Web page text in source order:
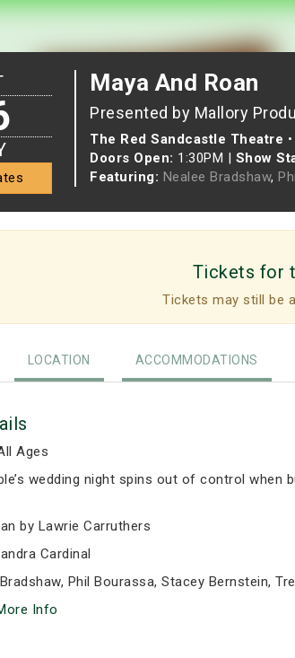
Maya And Roan
Presented by Mallory
The Red Sandcastle Theatre •
Doors Open: 1:30PM | Show
Featuring: Nealee Bradshaw,
Tickets for
Tickets may still be
LOCATION ACCOMMODATIONS
Ages
wedding night spins out of control
by Lawrie Carruthers
Cardinal
Phil Bourassa, Stacey Bernstein,
Info